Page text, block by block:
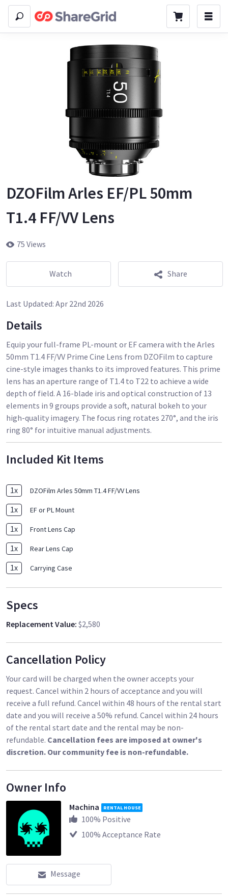
DZOFilm Arles EF/PL 50mm
T1.4 FF/VV Lens
75 Views
Watch Share
Last Updated: Apr 22nd 2026
Details
Equip your full-frame PL-mount or EF camera with the Arles
50mm T1.4 FF/VV Prime Cine Lens from DZOFilm to capture
cine-style images thanks to its improved features. This prime
lens has an aperture range of T1.4 to T22 to achieve a wide
depth of field. A 16-blade iris and optical construction of 13
elements in 9 groups provide a soft, natural bokeh to your
high-quality imagery. The focus ring rotates 270°, and the iris
ring 80° for intuitive manual adjustments.
Included Kit Items
1x DZOFilm Arles 50mm T1.4 FF/VV Lens
1x EF or PL Mount
1x Front Lens Cap
1x Rear Lens Cap
1x Carrying Case
Specs
Replacement Value: $2,580
Cancellation Policy
Your card will be charged when the owner accepts your
request. Cancel within 2 hours of acceptance and you will
receive a full refund. Cancel within 48 hours of the rental start
date and you will receive a 50% refund. Cancel within 24 hours
of the rental start date and the rental may be non-
refundable. Cancellation fees are imposed at owner's
discretion. Our community fee is non-refundable.
Owner Info
Machina RENTAL HOUSE
100% Positive
100% Acceptance Rate
Message